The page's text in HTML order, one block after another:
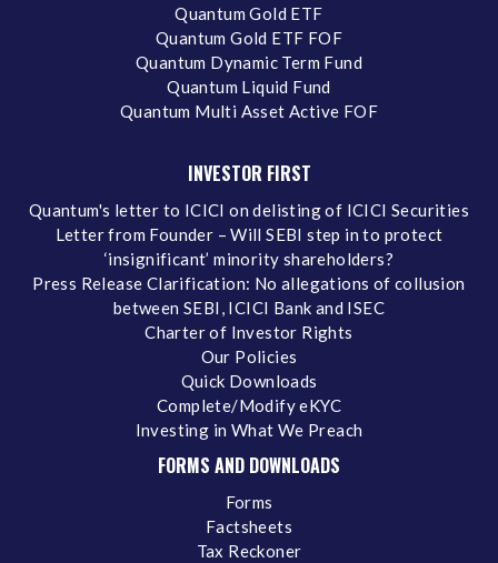
Quantum Gold ETF
Quantum Gold ETF FOF
Quantum Dynamic Term Fund
Quantum Liquid Fund
Quantum Multi Asset Active FOF
INVESTOR FIRST
Quantum's letter to ICICI on delisting of ICICI Securities
Letter from Founder – Will SEBI step in to protect
‘insignificant’ minority shareholders?
Press Release Clarification: No allegations of collusion
between SEBI, ICICI Bank and ISEC
Charter of Investor Rights
Our Policies
Quick Downloads
Complete/Modify eKYC
Investing in What We Preach
FORMS AND DOWNLOADS
Forms
Factsheets
Tax Reckoner